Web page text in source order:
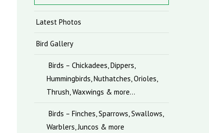
Latest Photos
Bird Gallery
Birds – Chickadees, Dippers,
Hummingbirds, Nuthatches, Orioles,
Thrush, Waxwings & more…
Birds – Finches, Sparrows, Swallows,
Warblers, Juncos & more